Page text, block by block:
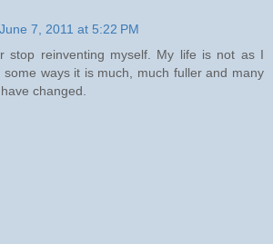
June 7, 2011 at 5:22 PM
stop reinventing myself. My life is not as I
some ways it is much, much fuller and many
changed.